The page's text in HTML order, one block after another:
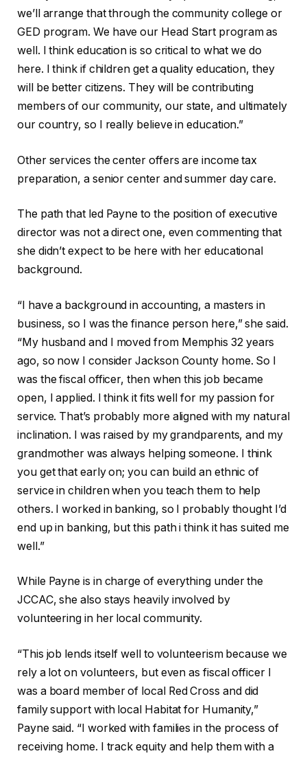
we’ll arrange that through the community college or
GED program. We have our Head Start program as
well. I think education is so critical to what we do
here. I think if children get a quality education, they
will be better citizens. They will be contributing
members of our community, our state, and ultimately
our country, so I really believe in education.”
Other services the center offers are income tax
preparation, a senior center and summer day care.
The path that led Payne to the position of executive
director was not a direct one, even commenting that
she didn’t expect to be here with her educational
background.
“I have a background in accounting, a masters in
business, so I was the finance person here,” she said.
“My husband and I moved from Memphis 32 years
ago, so now I consider Jackson County home. So I
was the fiscal officer, then when this job became
open, I applied. I think it fits well for my passion for
service. That’s probably more aligned with my natural
inclination. I was raised by my grandparents, and my
grandmother was always helping someone. I think
you get that early on; you can build an ethnic of
service in children when you teach them to help
others. I worked in banking, so I probably thought I’d
end up in banking, but this path i think it has suited me
well.”
While Payne is in charge of everything under the
JCCAC, she also stays heavily involved by
volunteering in her local community.
“This job lends itself well to volunteerism because we
rely a lot on volunteers, but even as fiscal officer I
was a board member of local Red Cross and did
family support with local Habitat for Humanity,”
Payne said. “I worked with families in the process of
receiving home. I track equityand help them with a